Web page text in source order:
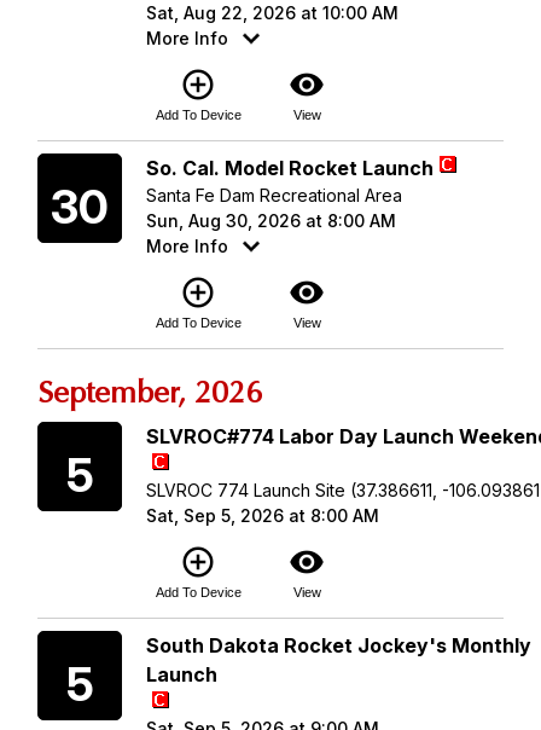
Sat, Aug 22, 2026 at 10:00 AM
More Info
add_circle_outline
Add To Device
visibility
View
30
So. Cal. Model Rocket Launch
Santa Fe Dam Recreational Area
Sun, Aug 30, 2026 at 8:00 AM
More Info
add_circle_outline
Add To Device
visibility
View
September, 2026
5
SLVROC#774 Labor Day Launch
SLVROC 774 Launch Site (37.386611, -
Sat, Sep 5, 2026 at 8:00 AM
add_circle_outline
Add To Device
visibility
View
5
South Dakota Rocket Jockey's Monthly
Launch